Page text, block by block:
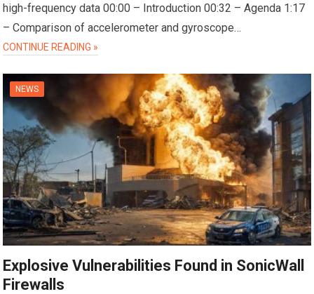
high-frequency data 00:00 – Introduction 00:32 – Agenda 1:17
– Comparison of accelerometer and gyroscope…
CONTINUE READING »
NEWS
Explosive Vulnerabilities Found in SonicWall
Firewalls